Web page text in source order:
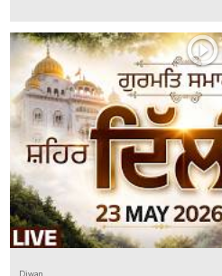
Diwan